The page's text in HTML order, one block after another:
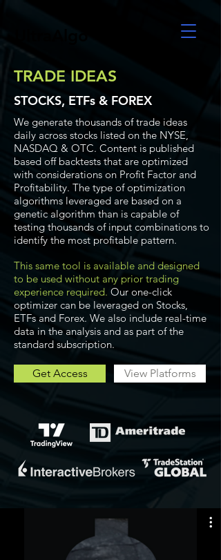
TRADE IDEAS
STOCKS, ETFs & FOREX
We generate thousands of trade ideas
daily across stocks listed on the NYSE,
NASDAQ & OTC. Content is published
based off backtests that are optimized
with considerations on Profit Factor and
Profitability. The type of optimization
algorithms leveraged are based on a
genetic algorithm than is capable of
testing thousands of input combinations to
identify the most profitable pattern.
This same tool is available and designed
to be used without any prior trading
experience required. Our one-click
optimizer can be leveraged on Stocks,
ETFs and Forex. We also include real-time
data in the analysis and as part of the
standard subscription.
Get Access View Platforms